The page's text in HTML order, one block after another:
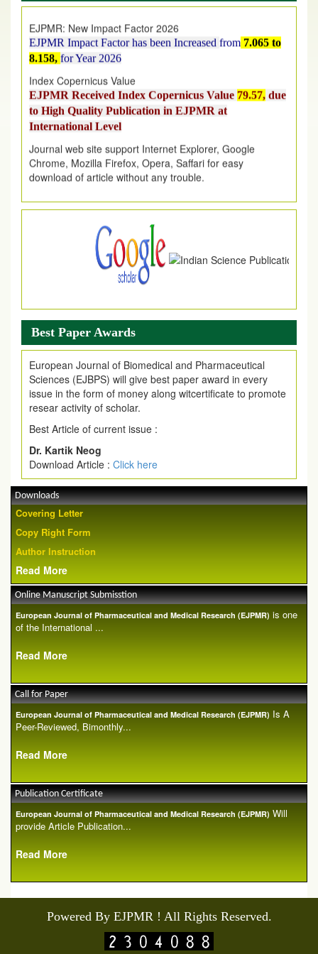
EJPMR Impact Factor has been Increased
8.158,for Year 2026
Index Copernicus Value
EJPMR Received Index Copernicus Value
to High Quality Publication in EJPMR at
International Level
Journal web site support Internet Explorer, Google
Chrome, Mozilla Firefox, Opera, Saffari for easy
download of article without any trouble.
.
Article Invited for Publication
Article are invited for publication in EJPMR Coming Issue
Best Paper Awards
European Journal of Biomedical and Pharmaceutical
Sciences (EJBPS) will give best paper award in every
issue in the form of money along witcertificate to promote
resear activity of scholar.
Best Article of current issue :
Dr. Kartik Neog
Download Article : Click here
Downloads
Covering Letter
Copy Right Form
Author Instruction
Read More
Online Manuscript Submisstion
European Journal of Pharmaceutical and Medical Research (EJPMR) is one
of the International ...
Read More
Call for Paper
European Journal of Pharmaceutical and Medical Research (EJPMR) Is A
Peer-Reviewed, Bimonthly...
Read More
Publication Certificate
European Journal of Pharmaceutical and Medical Research (EJPMR) Will
provide Article Publication...
Read More
Powered By EJPMR ! All Rights Reserved.